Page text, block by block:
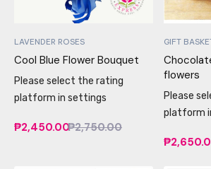
LAVENDER ROSES
Cool Blue Flower Bouquet
Please select the rating
platform in settings
₱2,450.00₱2,750.00
GIFT
flowers
Please
platform